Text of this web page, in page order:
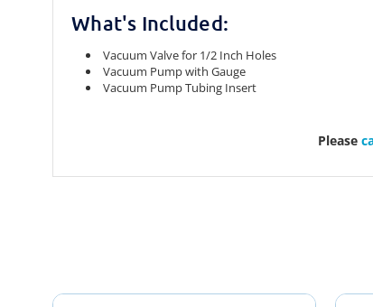
What's Included:
Vacuum Valve for 1/2 Inch Holes
Vacuum Pump with Gauge
Vacuum Pump Tubing Insert
Please